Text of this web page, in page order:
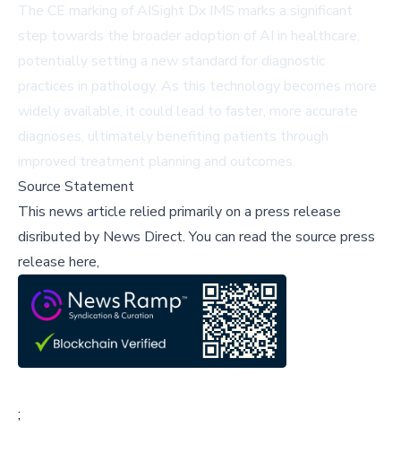
The CE marking of AISight Dx IMS marks a significant
step towards the broader adoption of AI in healthcare,
potentially setting a new standard for diagnostic
practices in pathology. As this technology becomes more
widely available, it could lead to faster, more accurate
diagnoses, ultimately benefiting patients through
improved treatment planning and outcomes.
Source Statement
This news article relied primarily on a press release
disributed by News Direct.You can read the source press
release here,
;